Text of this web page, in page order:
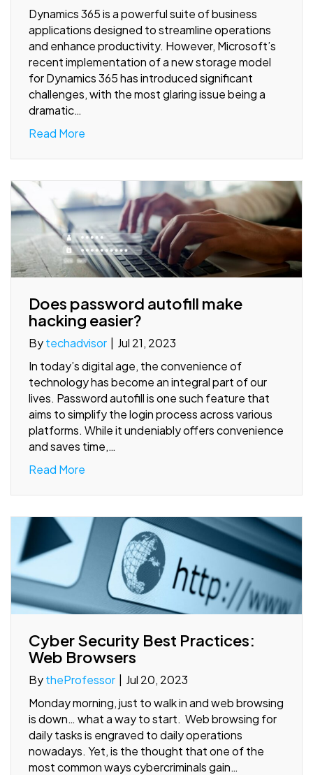
Dynamics 365 is a powerful suite of business
applications designed to streamline operations
and enhance productivity. However, Microsoft’s
recent implementation of a new storage model
for Dynamics 365 has introduced significant
challenges, with the most glaring issue being a
dramatic…
Read More
Does password autofill make
hacking easier?
Bytechadvisor
Jul 21, 2023
In today’s digital age, the convenience of
technology has become an integral part of our
lives. Password autofill is one such feature that
aims to simplify the login process across various
platforms. While it undeniably offers convenience
and saves time,…
Read More
Cyber Security Best Practices:
Web Browsers
BytheProfessor
Jul 20, 2023
Monday morning, just to walk in and web browsing
is down… what a way to start. Web browsing for
daily tasks is engraved to daily operations
nowadays. Yet, is the thought that one of the
most common ways cybercriminals gain…